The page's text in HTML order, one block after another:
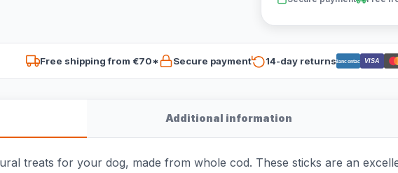
Free shipping from €70* Secure payment 14-day returnsBancontact VISA
Additional information
treats for your dog, made from whole cod. These sticks are an